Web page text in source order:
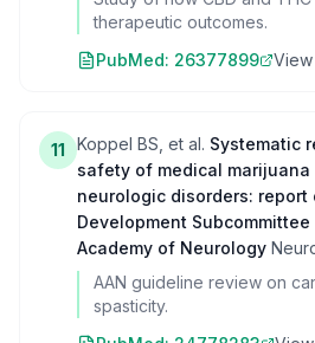
therapeutic outcomes.
PubMed: 26377899
11 Koppel BS, et al. Systematic
safety of medical
neurologic disorders: report
Development
Academy of Neurology
AAN guideline review on
spasticity.